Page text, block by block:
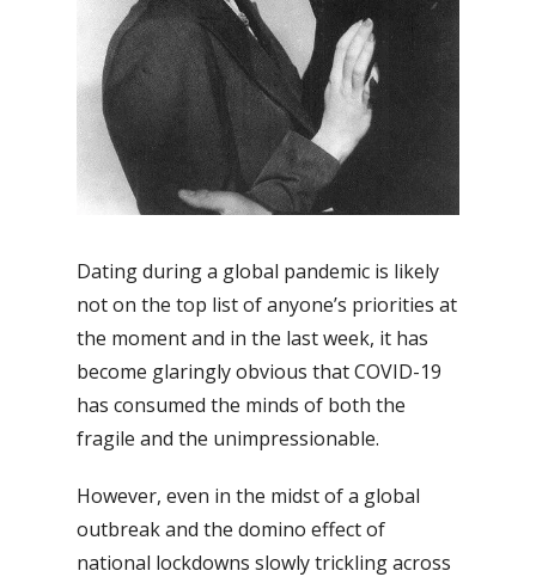
Dating during a global pandemic is likely
not on the top list of anyone’s priorities at
the moment and in the last week, it has
become glaringly obvious that COVID-19
has consumed the minds of both the
fragile and the unimpressionable.
However, even in the midst of a global
outbreak and the domino effect of
national lockdowns slowly trickling across